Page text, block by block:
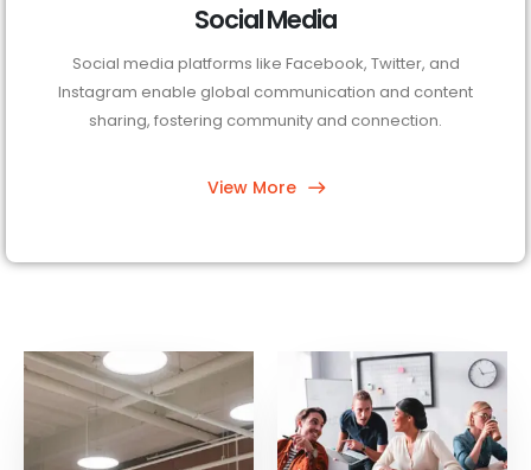
Social Media
Social media platforms like Facebook, Twitter, and
Instagram enable global communication and content
sharing, fostering community and connection.
View More